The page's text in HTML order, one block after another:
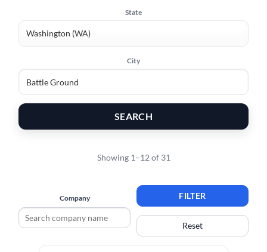
State
City
SEARCH
Showing 1–12 of 31
Company FILTER
Reset